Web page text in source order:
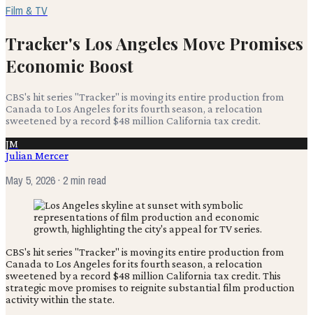
Film & TV
Tracker's Los Angeles Move Promises
Economic Boost
CBS's hit series "Tracker" is moving its entire production from
Canada to Los Angeles for its fourth season, a relocation
sweetened by a record $48 million California tax credit.
JM
Julian Mercer
May 5, 2026· 2 min read
CBS's hit series "Tracker" is moving its entire production from
Canada to Los Angeles for its fourth season, a relocation
sweetened by a record $48 million California tax credit. This
strategic move promises to reignite substantial film production
activity within the state.